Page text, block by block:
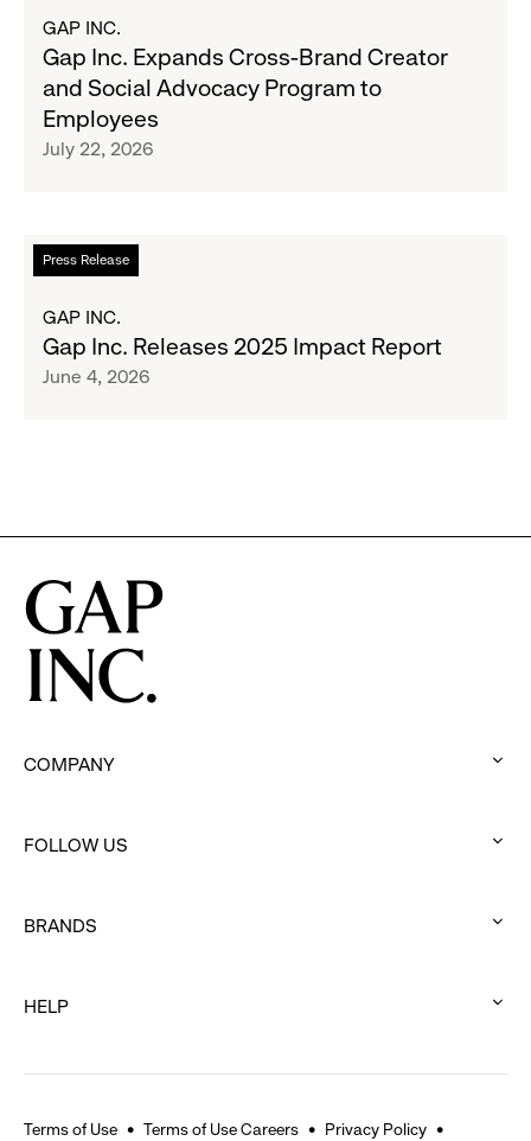
Girls
Clubs,
Raising
$1.35
Gap
Inc.
Expands
Cross-
Brand
Social
Advocacy
Employees
GAP INC.
Gap Inc. Expands Cross-Brand Creator
and Social Advocacy Program to
Employees
July 22, 2026
Press Release
Read
more
Gap
Inc.
Releases
GAP INC.
Gap Inc. Releases 2025 Impact Report
June 4, 2026
COMPANY
to
FOLLOW US
to
BRANDS
to
HELP
expand
Terms of Use Terms of Use Careers Privacy Policy